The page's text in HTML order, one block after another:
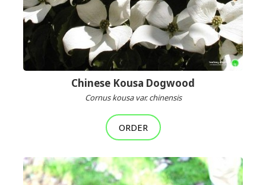
Chinese Kousa Dogwood
Cornus kousa var. chinensis
ORDER